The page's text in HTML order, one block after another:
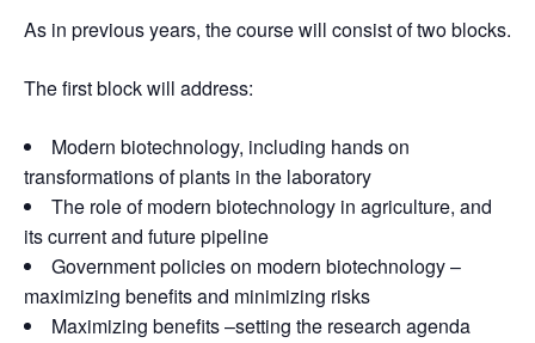
As in previous years, the course will consist of two blocks.
The first block will address:
Modern biotechnology, including hands on
transformations of plants in the laboratory
The role of modern biotechnology in agriculture, and
its current and future pipeline
Government policies on modern biotechnology –
maximizing benefits and minimizing risks
Maximizing benefits –setting the research agenda